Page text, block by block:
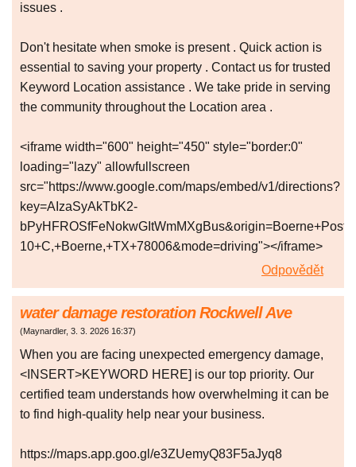
issues .
Don't hesitate when smoke is present . Quick action is
essential to saving your property . Contact us for trusted
Keyword Location assistance . We take pride in serving
the community throughout the Location area .
<iframe width="600" height="450" style="border:0"
loading="lazy" allowfullscreen
src="https://www.google.com/maps/embed/v1/directions?
key=AIzaSyAkTbK2-
10+C,+Boerne,+TX+78006&mode=driving"></iframe>
Odpovědět
water damage restoration Rockwell Ave
(Maynardler, 3. 3. 2026 16:37)
When you are facing unexpected emergency damage,
<INSERT>KEYWORD HERE] is our top priority. Our
certified team understands how overwhelming it can be
to find high-quality help near your business.
https://maps.app.goo.gl/e3ZUemyQ83F5aJyq8